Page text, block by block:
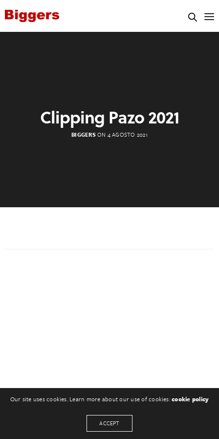
Clipping Pazo 2021
BIGGERSON 4 AGOSTO 2021
Our site uses cookies. Learn more about our use of cookies:cookie policy
ACCEPT